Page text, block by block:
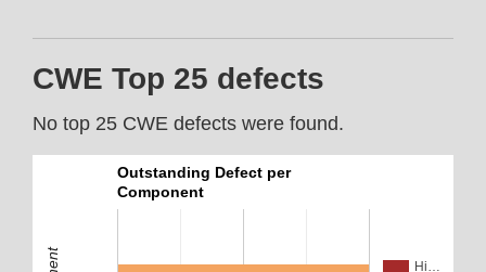
CWE Top 25 defects
No top 25 CWE defects were found.
Outstanding Defect per
Component
Hi…